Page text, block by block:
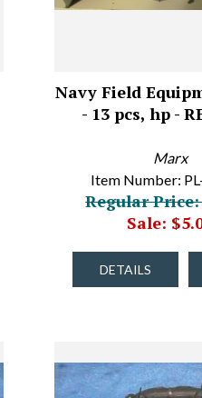
Navy Field
- 13 pcs, hp -
Marx
Item Number:
Regular Price:
Sale:
DETAILS